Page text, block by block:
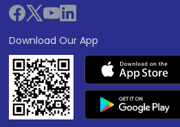
Download Our App